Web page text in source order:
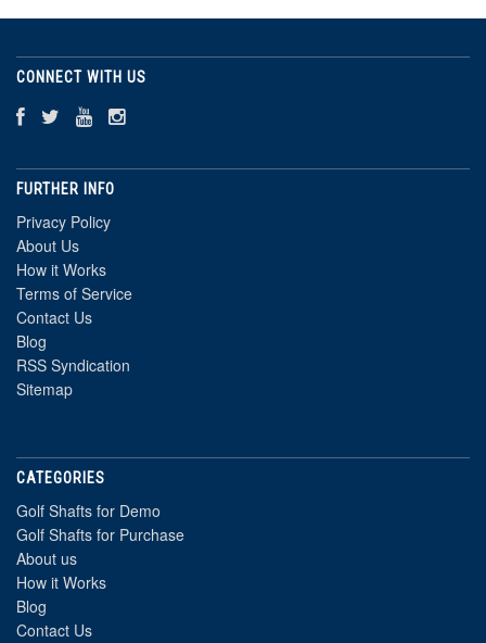
CONNECT WITH US
FURTHER INFO
Privacy Policy
About Us
How it Works
Terms of Service
Contact Us
Blog
RSS Syndication
Sitemap
CATEGORIES
Golf Shafts for Demo
Golf Shafts for Purchase
About us
How it Works
Blog
Contact Us